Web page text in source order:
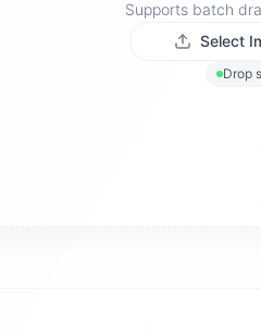
Supports batch
Select
Drop